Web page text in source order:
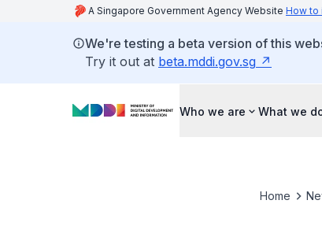
A Singapore Government Agency Website How to
We're testing a beta version of this
Try it out at beta.mddi.gov.sg
Who we are What we
Home